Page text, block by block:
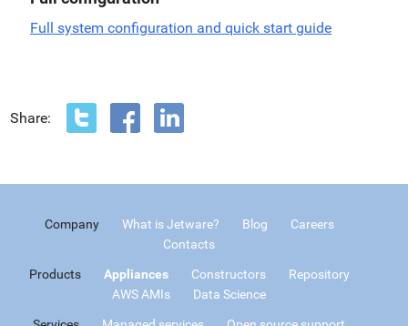
Full system configuration and quick start guide
Share:
Company What is Jetware? Blog
Careers
Contacts
Products Appliances Constructors
Repository
AWS AMIs
Data Science